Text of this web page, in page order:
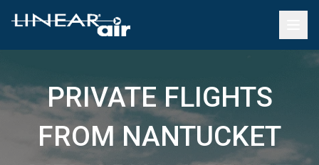
PRIVATE FLIGHTS
FROM NANTUCKET